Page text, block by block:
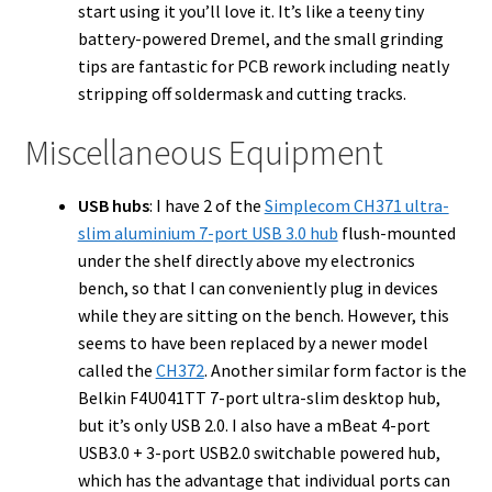
start using it you’ll love it. It’s like a teeny tiny
battery-powered Dremel, and the small grinding
tips are fantastic for PCB rework including neatly
stripping off soldermask and cutting tracks.
Miscellaneous Equipment
USB hubs: I have 2 of the Simplecom CH371 ultra-
slim aluminium 7-port USB 3.0 hub flush-mounted
under the shelf directly above my electronics
bench, so that I can conveniently plug in devices
while they are sitting on the bench. However, this
seems to have been replaced by a newer model
called the CH372. Another similar form factor is the
Belkin F4U041TT 7-port ultra-slim desktop hub,
but it’s only USB 2.0. I also have a mBeat 4-port
USB3.0 + 3-port USB2.0 switchable powered hub,
which has the advantage that individual ports can